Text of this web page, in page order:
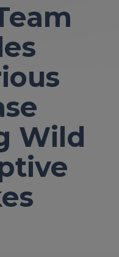
Wild